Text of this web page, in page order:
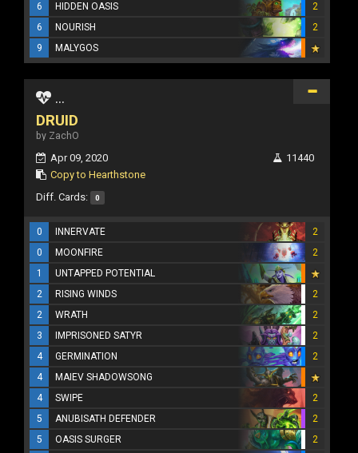
6
HIDDEN OASIS
2
6
NOURISH
2
9
MALYGOS
...
DRUID
by ZachO
Apr 09, 2020
Copy to Hearthstone
11440
Diff. Cards: 0
0 INNERVATE
2
0
MOONFIRE
2
1
UNTAPPED POTENTIAL
2
RISING WINDS
2
2
WRATH
2
3
IMPRISONED SATYR
2
4
GERMINATION
2
4
MAIEV SHADOWSONG
4
SWIPE
2
5
ANUBISATH DEFENDER
2
5
OASIS SURGER
2